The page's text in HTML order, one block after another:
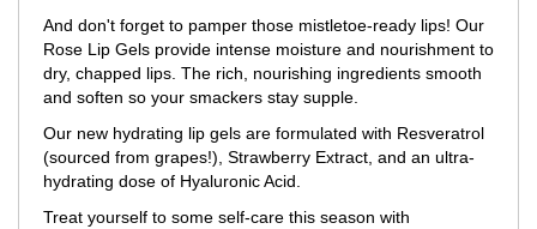
And don't forget to pamper those mistletoe-ready lips! Our
Rose Lip Gels provide intense moisture and nourishment to
dry, chapped lips. The rich, nourishing ingredients smooth
and soften so your smackers stay supple.
Our new hydrating lip gels are formulated with Resveratrol
(sourced from grapes!), Strawberry Extract, and an ultra-
hydrating dose of Hyaluronic Acid.
Treat yourself to some self-care this season with